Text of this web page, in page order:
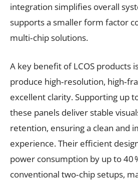
integration simplifies overall
supports a smaller form factor
multi‑chip solutions.
A key benefit of LCOS products
produce high‑resolution,
excellent clarity. Supporting up
these panels deliver stable
retention, ensuring a clean and
experience. Their efficient
power consumption by up to 40
conventional two‑chip setups,